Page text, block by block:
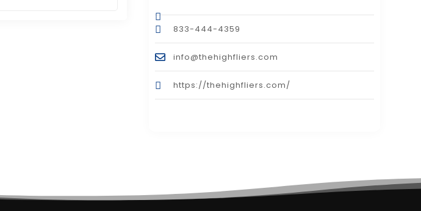
833-444-4359
info@thehighfliers.com
https://thehighfliers.com/